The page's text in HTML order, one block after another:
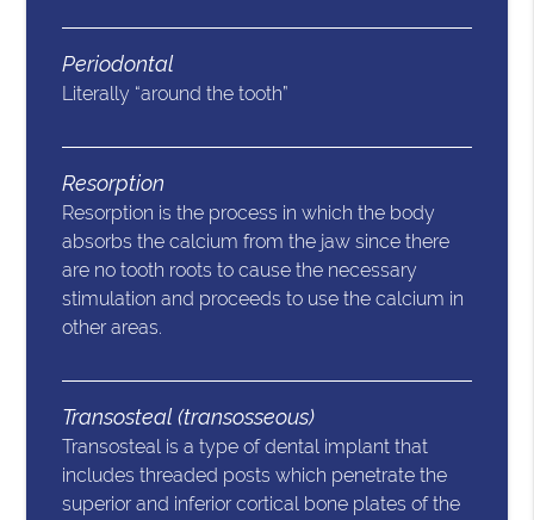
Periodontal
Literally “around the tooth”
Resorption
Resorption is the process in which the body
absorbs the calcium from the jaw since there
are no tooth roots to cause the necessary
stimulation and proceeds to use the calcium in
other areas.
Transosteal (transosseous)
Transosteal is a type of dental implant that
includes threaded posts which penetrate the
superior and inferior cortical bone plates of the